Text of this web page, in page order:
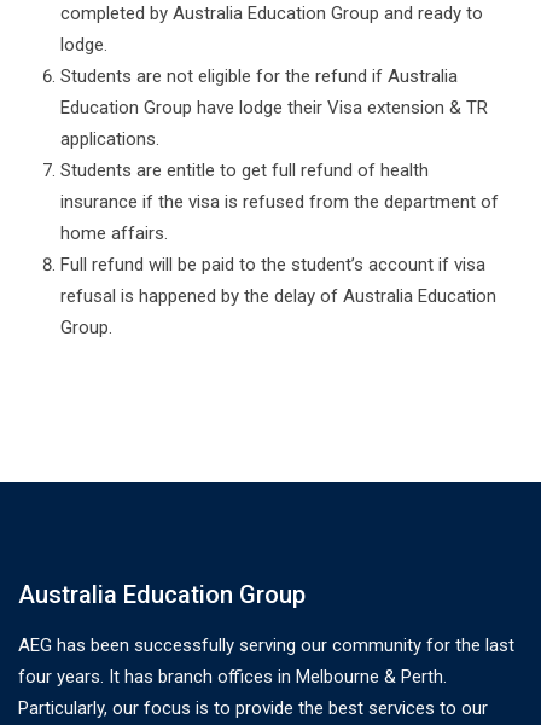
completed by Australia Education Group and ready to
lodge.
Students are not eligible for the refund if Australia
Education Group have lodge their Visa extension & TR
applications.
Students are entitle to get full refund of health
insurance if the visa is refused from the department of
home affairs.
Full refund will be paid to the student’s account if visa
refusal is happened by the delay of Australia Education
Group.
Australia Education Group
AEG has been successfully serving our community for the last
four years. It has branch offices in Melbourne & Perth.
Particularly, our focus is to provide the best services to our